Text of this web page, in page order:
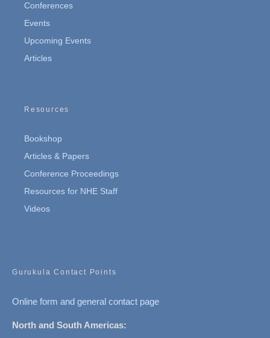
Conferences
Events
Upcoming Events
Articles
Resources
Bookshop
Articles & Papers
Conference Proceedings
Resources for NHE Staff
Videos
Gurukula Contact Points
Online form and general contact page
North and South Americas: